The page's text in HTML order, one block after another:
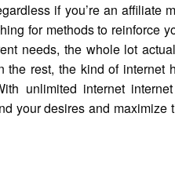
if you’re an affiliate
for methods to reinforce
needs, the whole lot
the rest, the kind of internet
unlimited internet
your desires and